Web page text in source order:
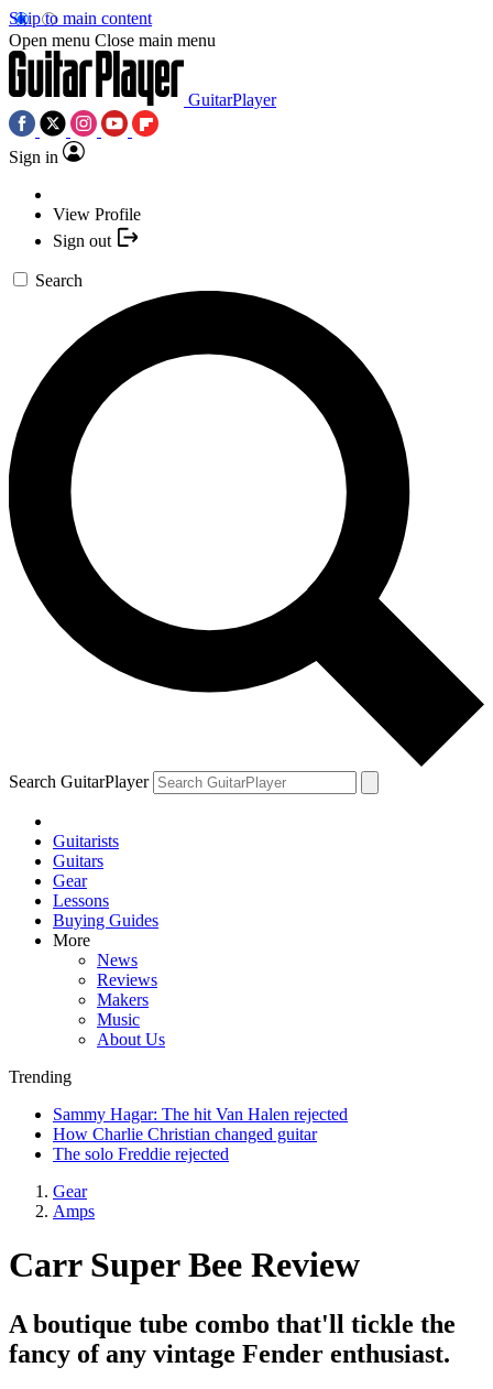
Skip to main content
Open menu Close main menu
GuitarPlayer
Sign in
View Profile
Sign out
Search
Search GuitarPlayer
Guitarists
Guitars
Gear
Lessons
Buying Guides
More
News
Reviews
Makers
Music
About Us
Trending
Sammy Hagar: The hit Van Halen rejected
How Charlie Christian changed guitar
The solo Freddie rejected
Gear
Amps
Carr Super Bee Review
A boutique tube combo that'll tickle the
fancy of any vintage Fender enthusiast.